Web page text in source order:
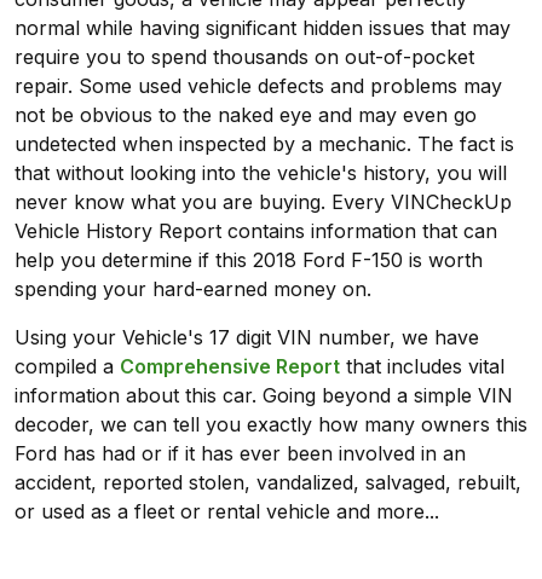
normal while having significant hidden issues that may
require you to spend thousands on out-of-pocket
repair. Some used vehicle defects and problems may
not be obvious to the naked eye and may even go
undetected when inspected by a mechanic. The fact is
that without looking into the vehicle's history, you will
never know what you are buying. Every VINCheckUp
Vehicle History Report contains information that can
help you determine if this 2018 Ford F-150 is worth
spending your hard-earned money on.
Using your Vehicle's 17 digit VIN number, we have
compiled a Comprehensive Report that includes vital
information about this car. Going beyond a simple VIN
decoder, we can tell you exactly how many owners this
Ford has had or if it has ever been involved in an
accident, reported stolen, vandalized, salvaged, rebuilt,
or used as a fleet or rental vehicle and more...